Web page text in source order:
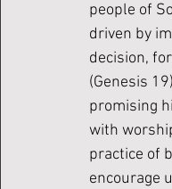
people of
driven by
decision,
(Genesis
promising
with
practice of
encourage